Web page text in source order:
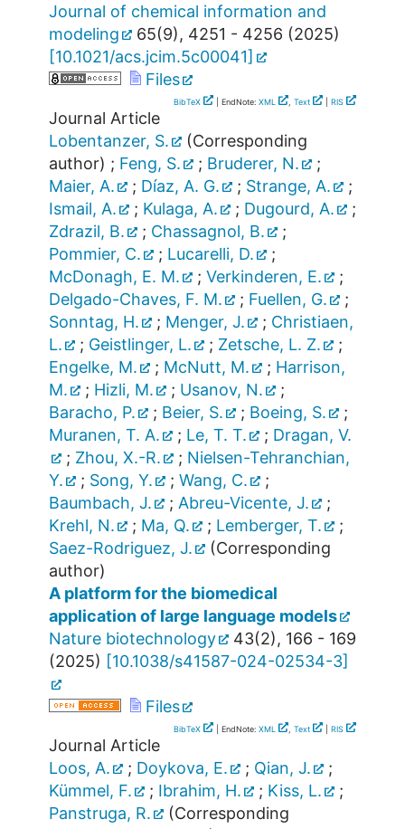
Journal of chemical information and
modeling
65(9), 4251 - 4256 (2025)
[10.1021/acs.jcim.5c00041]
Files
BibTeX | EndNote: XML , Text RIS
Journal Article
Lobentanzer, S.
(Corresponding
author) ; Feng, S. ; Bruderer, N.
;
Maier, A.
; Díaz, A. G. ; Strange, A.
;
Ismail, A.
; Kulaga, A. ; Dugourd, A.
;
Zdrazil, B.
; Chassagnol, B.
;
Pommier, C.
; Lucarelli, D.
;
McDonagh, E. M.
; Verkinderen, E.
;
Delgado-Chaves, F. M.
; Fuellen, G.
;
Sonntag, H.
; Menger, J. ; Christiaen,
L.
; Geistlinger, L. ; Zetsche, L. Z.
;
Engelke, M.
; McNutt, M. ; Harrison,
M.
; Hizli, M. ; Usanov, N.
;
Baracho, P.
; Beier, S. ; Boeing, S.
;
Muranen, T. A.
; Le, T. T. ; Dragan, V.
; Zhou, X.-R. ; Nielsen-Tehranchian,
Y.
; Song, Y. ; Wang, C.
;
Baumbach, J.
; Abreu-Vicente, J.
;
Krehl, N.
; Ma, Q. ; Lemberger, T.
;
Saez-Rodriguez, J.
(Corresponding
author)
A platform for the biomedical
application of large language models
Nature biotechnology
43(2), 166 - 169
(2025) [10.1038/s41587-024-02534-3]
Files
BibTeX | EndNote: XML , Text RIS
Journal Article
Loos, A.
; Doykova, E. ; Qian, J.
;
Kümmel, F.
; Ibrahim, H. ; Kiss, L.
;
Panstruga, R.
(Corresponding